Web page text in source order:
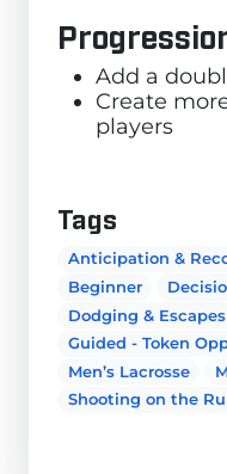
Add a
Create
players
Tags
Anticipation &
Beginner
Dodging & Escapes
Guided - Token
Men’s Lacrosse
Shooting on the